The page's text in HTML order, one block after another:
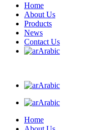
Home
About Us
Products
News
Contact Us
Arabic
Arabic
Arabic
Home